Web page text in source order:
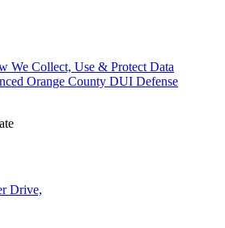
We Collect, Use & Protect Data
Orange County DUI Defense
Drive,